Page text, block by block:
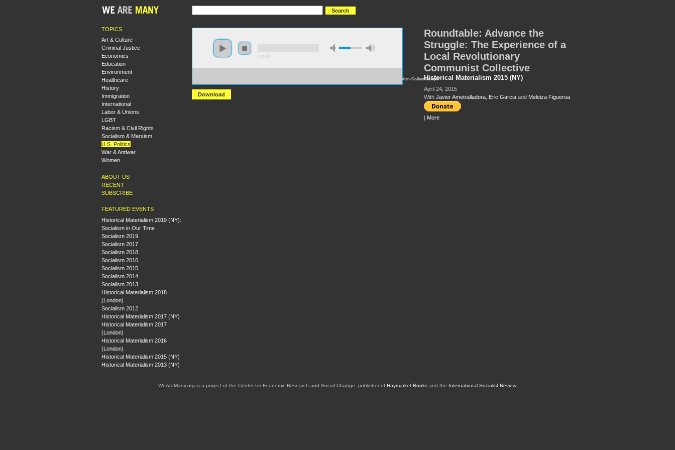
TOPICS
Art & Culture
Criminal Justice
Economics
Education
Environment
Healthcare
History
Immigration
International
Labor & Unions
LGBT
Racism & Civil Rights
Socialism & Marxism
U.S. Politics
War & Antiwar
Women
ABOUT US
RECENT
SUBSCRIBE
FEATURED EVENTS
Historical Materialism 2019 (NY):
Socialism in Our Time
Socialism 2019
Socialism 2017
Socialism 2018
Socialism 2016
Socialism 2015
Socialism 2014
Socialism 2013
Historical Materialism 2018
(London)
Socialism 2012
Historical Materialism 2017 (NY)
Historical Materialism 2017
(London)
Historical Materialism 2016
(London)
Historical Materialism 2015 (NY)
Historical Materialism 2013 (NY)
+Roundtable%2C+Advance+the+Struggle%2C+The+Experience+of+a+Local+Revolutionary+Communist+Collective.mp3
Download
Roundtable: Advance the
Struggle: The Experience of a
Local Revolutionary
Communist Collective
Historical Materialism 2015 (NY)
April 24, 2015
With Javier Ametralladora, Eric Garciaand Meleiza Figueroa
More
WeAreMany.org is a project of the Center for Economic Research and Social Change, publisher of Haymarket Booksand the International Socialist Review.